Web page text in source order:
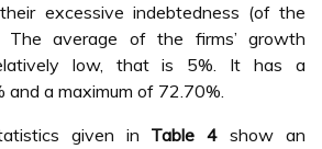
excessive indebtedness (of the
The average of the firms’ growth
low, that is 5%. It has a
and a maximum of 72.70%.
given in Table 4 show an